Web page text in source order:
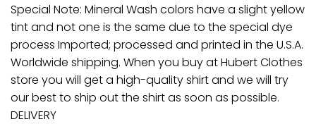
Special Note: Mineral Wash colors have a slight yellow
tint and not one is the same due to the special dye
process Imported; processed and printed in the U.S.A.
Worldwide shipping. When you buy at Hubert Clothes
store you will get a high-quality shirt and we will try
our best to ship out the shirt as soon as possible.
DELIVERY